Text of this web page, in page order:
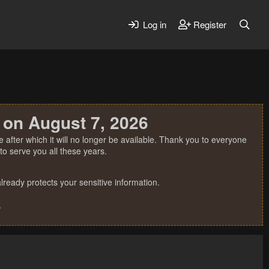
Log in Register
August 7, 2026
which it will no longer be available. Thank you to everyone
serve you all these years.
protects your sensitive information.